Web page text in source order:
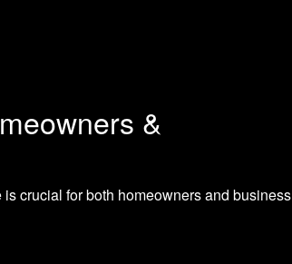
&
crucial for both homeowners and business